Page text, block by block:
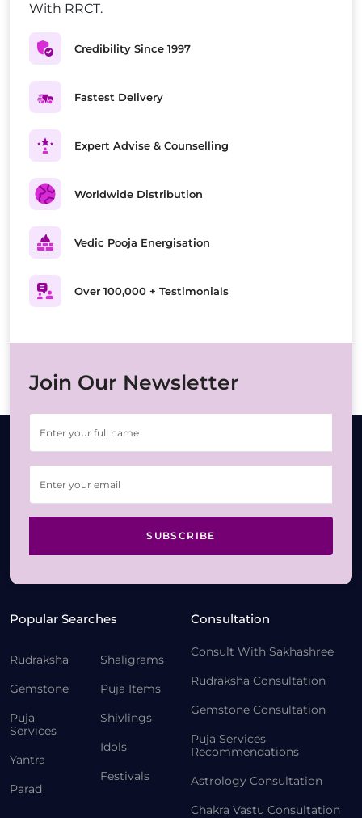
With RRCT.
Credibility Since 1997
Fastest Delivery
Expert Advise & Counselling
Worldwide Distribution
Vedic Pooja Energisation
Over 100,000 + Testimonials
Join Our Newsletter
SUBSCRIBE
Popular Searches
Rudraksha
Gemstone
Puja
Services
Yantra
Parad
Shaligrams
Puja Items
Shivlings
Idols
Festivals
Consultation
Consult With Sakhashree
Rudraksha Consultation
Gemstone Consultation
Puja Services
Recommendations
Astrology Consultation
Chakra Vastu Consultation